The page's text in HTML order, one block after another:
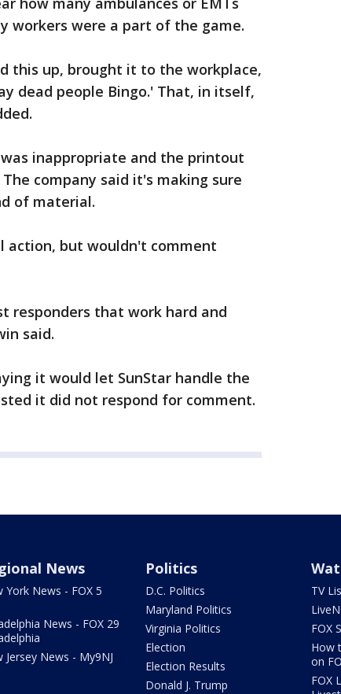
workers were a part of the game.
this up, brought it to the workplace,
dead people Bingo.' That, in itself,
inappropriate and the printout
company said it's making sure
of material.
action, but wouldn't comment
responders that work hard and
said.
it would let SunStar handle the
it did not respond for comment.
News
York News - FOX 5
News - FOX 29
Jersey News - My9NJ
Politics
D.C. Politics
Maryland Politics
Virginia Politics
Election
Election Results
Donald J. Trump
TV
FOX
How
on
FOX